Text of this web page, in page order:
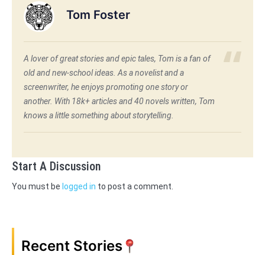
Tom Foster
A lover of great stories and epic tales, Tom is a fan of
old and new-school ideas. As a novelist and a
screenwriter, he enjoys promoting one story or
another. With 18k+ articles and 40 novels written, Tom
knows a little something about storytelling.
Start A Discussion
You must be logged in to post a comment.
Recent Stories